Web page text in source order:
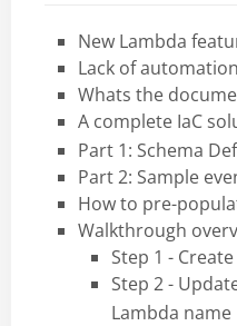
New Lambda
Lack of automation
Whats the
A complete IaC
Part 1: Schema
Part 2: Sample
How to pre-
Walkthrough
Step 1 -
Step 2 -
Lambda name